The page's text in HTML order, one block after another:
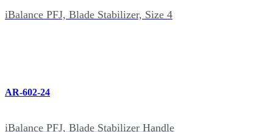
iBalance PFJ, Blade Stabilizer, Size 4
AR-602-24
iBalance PFJ, Blade Stabilizer Handle